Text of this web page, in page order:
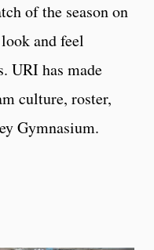
of the season on
and feel
URI has made
culture, roster,
Gymnasium.